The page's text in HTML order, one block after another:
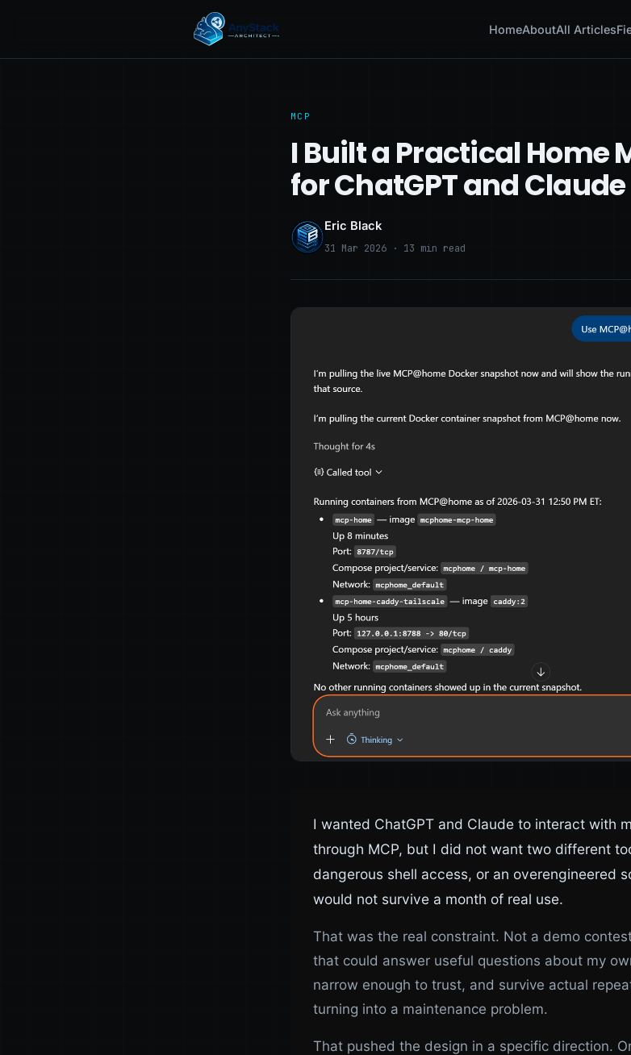
HomeAboutAll Articles
MCP
I Built a Practical Home
for ChatGPT and Claude
Eric Black
31 Mar 2026 · 13 min read
I wanted ChatGPT and Claude to interact with
through MCP, but I did not want two different
dangerous shell access, or an overengineered
would not survive a month of real use.
That was the real constraint. Not a demo
that could answer useful questions about my
narrow enough to trust, and survive actual
turning into a maintenance problem.
That pushed the design in a specific direction.